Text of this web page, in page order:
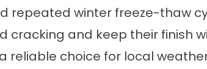
repeated winter freeze-thaw
cracking and keep their finish
reliable choice for local